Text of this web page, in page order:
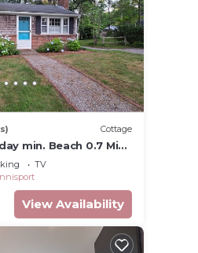
Cottage
min. Beach 0.7 Mi
A/C, bikes.
TV
View Availability